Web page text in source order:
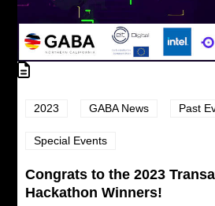
2023 GABA News Past
Special Events
Congrats to the 2023
Hackathon Winners!